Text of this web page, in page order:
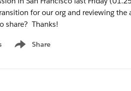
for our org and reviewing
share? Thanks!
Share
Show menu